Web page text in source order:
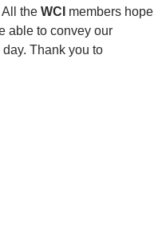
the WCI members hope
able to convey our
Thank you to